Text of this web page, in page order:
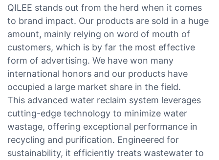
QILEE stands out from the herd when it comes
to brand impact. Our products are sold in a huge
amount, mainly relying on word of mouth of
customers, which is by far the most effective
form of advertising. We have won many
international honors and our products have
occupied a large market share in the field.
This advanced water reclaim system leverages
cutting-edge technology to minimize water
wastage, offering exceptional performance in
recycling and purification. Engineered for
sustainability, it efficiently treats wastewater to